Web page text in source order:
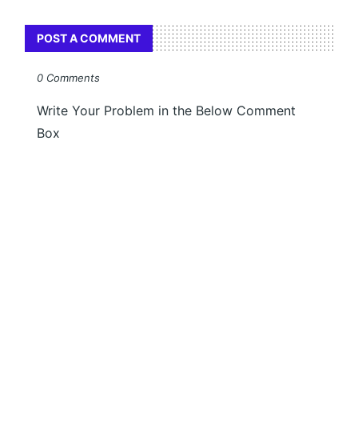
POST A COMMENT
0 Comments
Write Your Problem in the Below Comment
Box